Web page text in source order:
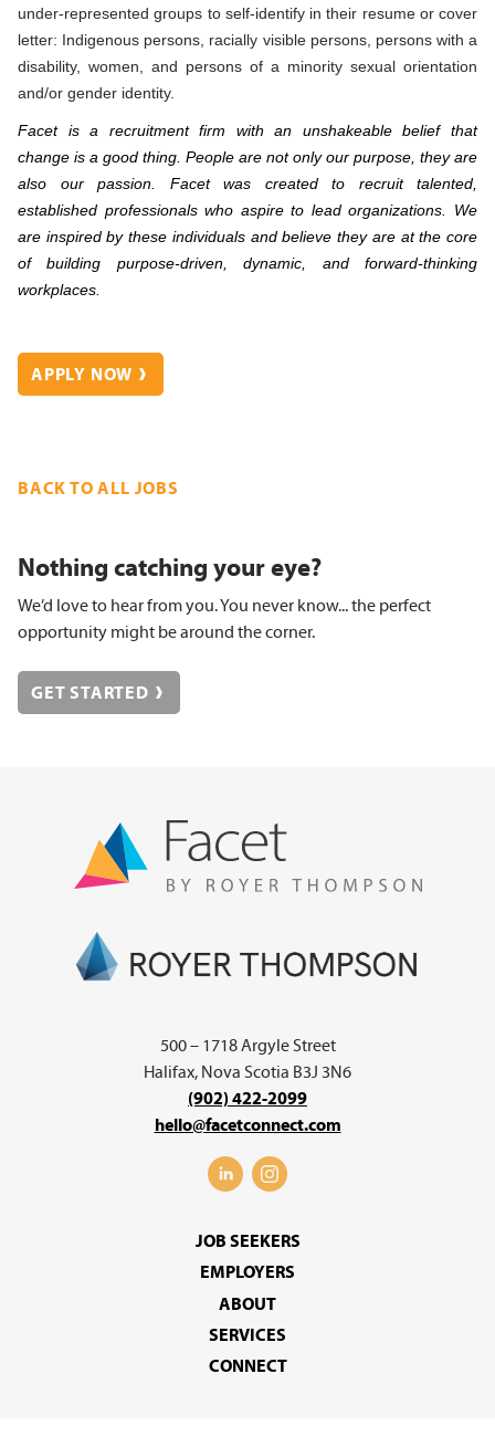
under-represented groups to self-identify in their resume or cover
letter: Indigenous persons, racially visible persons, persons with a
disability, women, and persons of a minority sexual orientation
and/or gender identity.
Facet is a recruitment firm with an unshakeable belief that
change is a good thing. People are not only our purpose, they are
also our passion. Facet was created to recruit talented,
established professionals who aspire to lead organizations. We
are inspired by these individuals and believe they are at the core
of building purpose-driven, dynamic, and forward-thinking
workplaces.
APPLY NOW
BACK TO ALL JOBS
Nothing catching your eye?
We’d love to hear from you. You never know... the perfect
opportunity might be around the corner.
GET STARTED
500 – 1718 Argyle Street
Halifax, Nova Scotia B3J 3N6
(902) 422-2099
hello@facetconnect.com
JOB SEEKERS
EMPLOYERS
ABOUT
SERVICES
CONNECT